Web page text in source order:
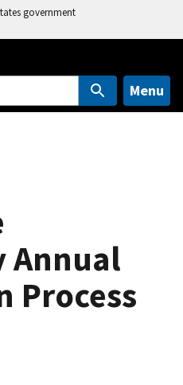
government
Menu
Annual
Process